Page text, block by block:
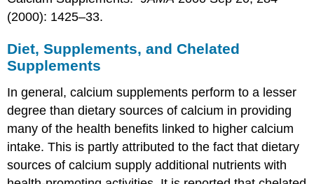
(2000): 1425–33.
Diet, Supplements, and Chelated
Supplements
In general, calcium supplements perform to a lesser
degree than dietary sources of calcium in providing
many of the health benefits linked to higher calcium
intake. This is partly attributed to the fact that dietary
sources of calcium supply additional nutrients with